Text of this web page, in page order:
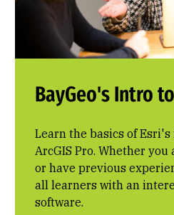
BayGeo's Intro
Learn the basics of
ArcGIS Pro. Whether you
or have previous
all learners with an
software.